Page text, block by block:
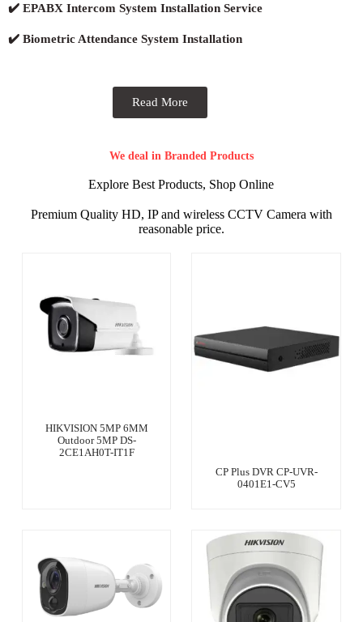
✔️ EPABX Intercom System Installation Service
✔️ Biometric Attendance System Installation
Read More
We deal in Branded Products
Explore Best Products, Shop Online
Premium Quality HD, IP and wireless CCTV Camera with
reasonable price.
HIKVISION 5MP 6MM
Outdoor 5MP DS-
2CE1AH0T-IT1F
CP Plus DVR CP-UVR-
0401E1-CV5